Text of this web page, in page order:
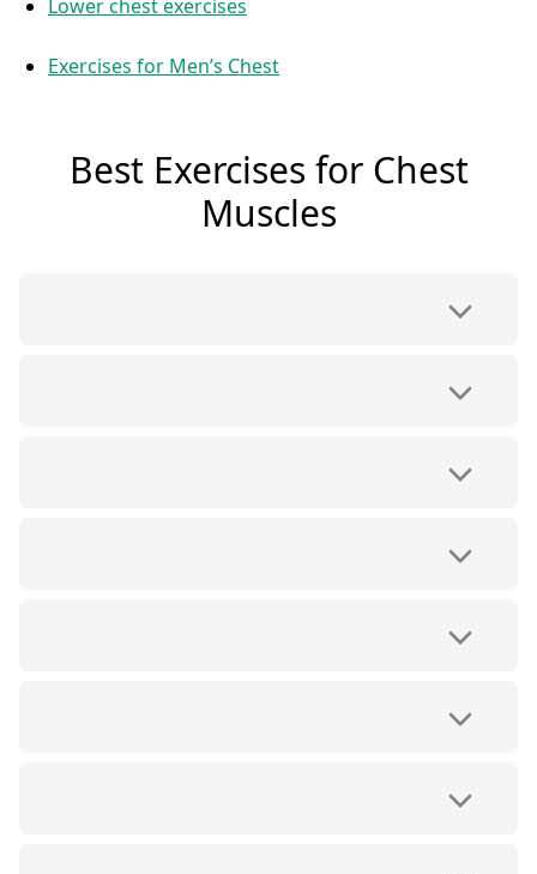
Lower chest exercises
Exercises for Men’s Chest
Best Exercises for Chest
Muscles